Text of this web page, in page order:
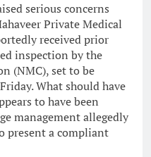
serious concerns
Private Medical
received prior
inspection by the
(NMC), set to be
What should have
to have been
management allegedly
present a compliant